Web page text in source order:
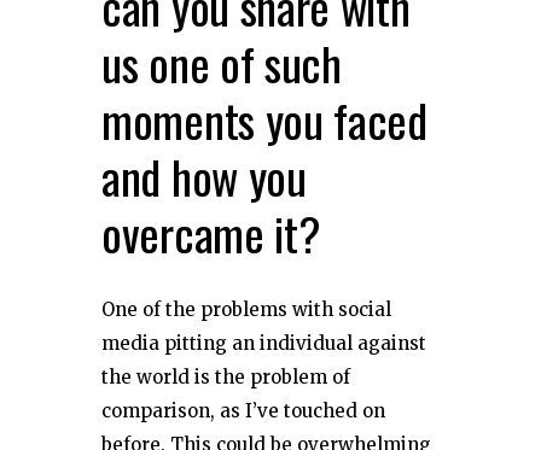
us one of such
moments you faced
and how you
overcame it?
One of the problems with social
media pitting an individual against
the world is the problem of
comparison, as I’ve touched on
before. This could be overwhelming